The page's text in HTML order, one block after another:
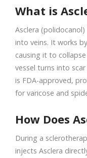
What is
Asclera
into veins. It works
causing it to
vessel turns into
is FDA-approved,
for varicose and
How Does
During a
injects Asclera